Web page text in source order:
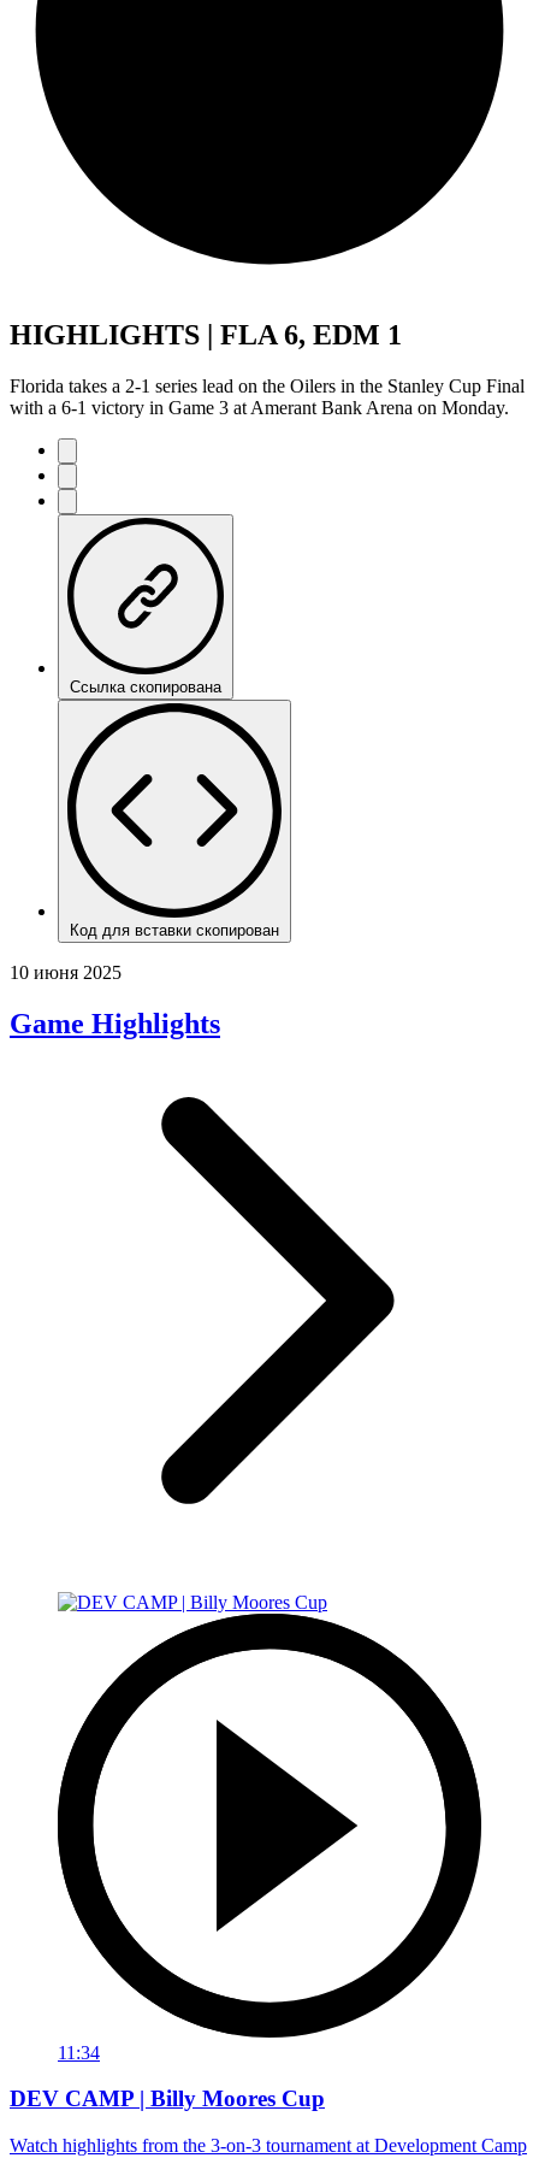
HIGHLIGHTS | FLA 6, EDM 1
Florida takes a 2-1 series lead on the Oilers in the Stanley Cup Final
with a 6-1 victory in Game 3 at Amerant Bank Arena on Monday.
Ссылка скопирована
Код для вставки скопирован
10 июня 2025
Game Highlights
11:34
DEV CAMP | Billy Moores Cup
Watch highlights from the 3-on-3 tournament at Development Camp